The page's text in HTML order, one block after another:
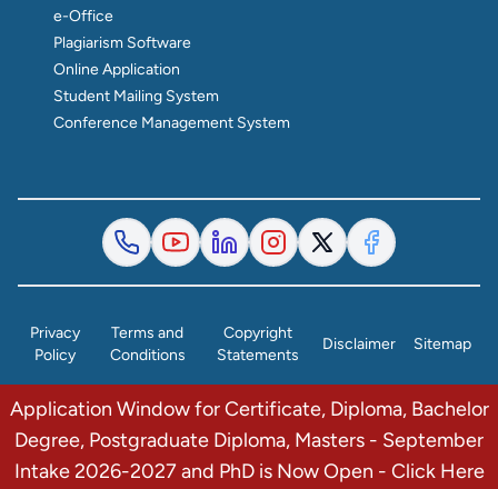
e-Office
Plagiarism Software
Online Application
Student Mailing System
Conference Management System
Privacy
Policy
Terms and
Conditions
Copyright
Statements
Disclaimer Sitemap
© 2026 The Institute of Finance Management. All Rights
Reserved.
Application Window for Certificate, Diploma, Bachelor
Degree, Postgraduate Diploma, Masters - September
Intake 2026-2027 and PhD is Now Open - Click Here